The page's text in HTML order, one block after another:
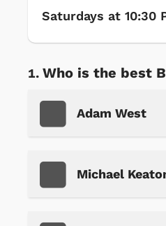
Saturdays at 10:30
Who is the best
Adam West
Michael